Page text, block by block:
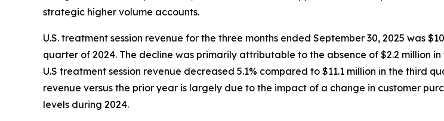
strategic higher volume accounts.
U.S. treatment session revenue for the three months ended September 30, 2025 was
quarter of 2024. The decline was primarily attributable to the absence of $2.2 million
U.S treatment session revenue decreased 5.1% compared to $11.1 million in the third
revenue versus the prior year is largely due to the impact of a change in customer
levels during 2024.